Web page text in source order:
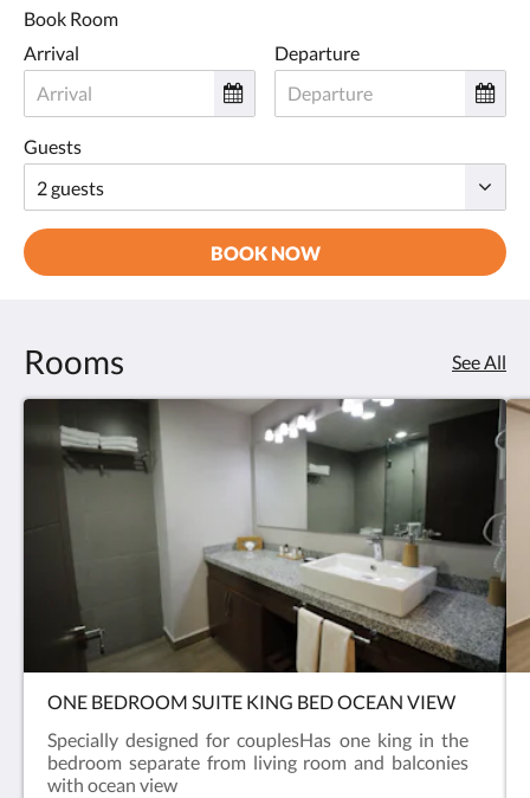
Book Room
Arrival
Departure
Guests
BOOK NOW
Rooms See All
ONE BEDROOM SUITE KING BED OCEAN VIEW
Specially designed for couplesHas one king in the
bedroom separate from living room and balconies
with ocean view